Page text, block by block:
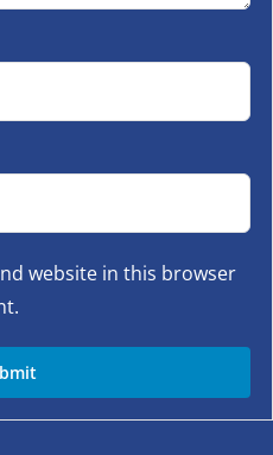
website in this browser